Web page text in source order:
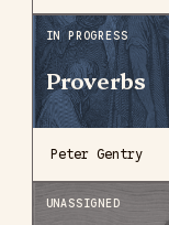
IN PROGRESS
Proverbs
Peter Gentry
UNASSIGNED